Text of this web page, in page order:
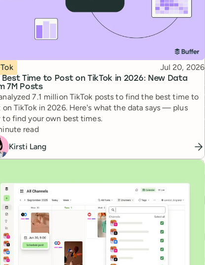
Best Time to Post on TikTok in 2026: New Data
7M Posts
Published
Jul 20, 2026
7.1 million TikTok posts to find the best time to
on TikTok in 2026. Here's what the data says — plus
to find your own best times.
time
read
Kirsti Lang